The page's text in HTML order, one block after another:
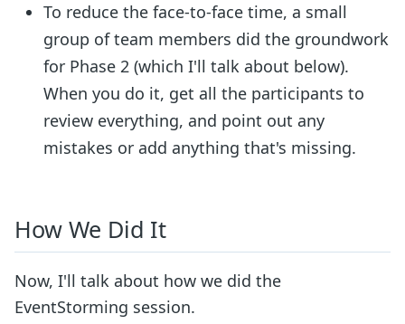
To reduce the face-to-face time, a small
group of team members did the groundwork
for Phase 2 (which I'll talk about below).
When you do it, get all the participants to
review everything, and point out any
mistakes or add anything that's missing.
How We Did It
Now, I'll talk about how we did the
EventStorming session.